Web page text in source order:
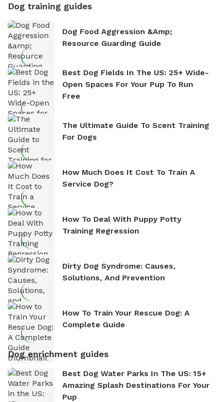
Dog training guides
Dog Food Aggression &amp;
Resource Guarding Guide
Best Dog Fields In The US: 25+ Wide-
Open Spaces For Your Pup To Run
Free
The Ultimate Guide To Scent Training
For Dogs
How Much Does It Cost To Train A
Service Dog?
How To Deal With Puppy Potty
Training Regression
Dirty Dog Syndrome: Causes,
Solutions, And Prevention
How To Train Your Rescue Dog: A
Complete Guide
Dog enrichment guides
Best Dog Water Parks In The US: 15+
Amazing Splash Destinations For Your
Pup